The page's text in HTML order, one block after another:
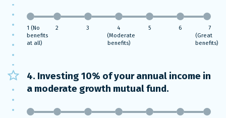
1 (No
benefits
at all)
2 3
4
(Moderate
benefits)
5 6
7
(Great
benefits)
4. Investing 10% of your annual income in
a moderate growth mutual fund.